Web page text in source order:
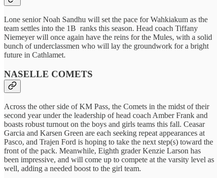
Lone senior Noah Sandhu will set the pace for Wahkiakum as the
team settles into the 1B ranks this season. Head coach Tiffany
Niemeyer will once again have the reins for the Mules, with a solid
bunch of underclassmen who will lay the groundwork for a bright
future in Cathlamet.
NASELLE COMETS
Across the other side of KM Pass, the Comets in the midst of their
second year under the leadership of head coach Amber Frank and
boasts robust turnout on the boys and girls teams this fall. Ceasar
Garcia and Karsen Green are each seeking repeat appearances at
Pasco, and Trajen Ford is hoping to take the next step(s) toward the
front of the pack. Meanwhile, Eighth grader Kenzie Larson has
been impressive, and will come up to compete at the varsity level as
well, adding a needed boost to the girl team.